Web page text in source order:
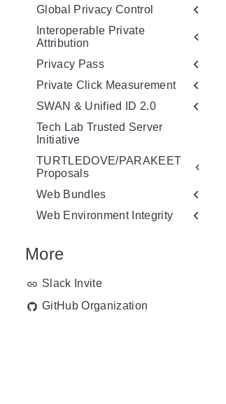
Global Privacy Control
Interoperable Private
Attribution
Privacy Pass
Private Click Measurement
SWAN & Unified ID 2.0
Tech Lab Trusted Server
Initiative
TURTLEDOVE/PARAKEET
Proposals
Web Bundles
Web Environment Integrity
More
Slack Invite
GitHub Organization